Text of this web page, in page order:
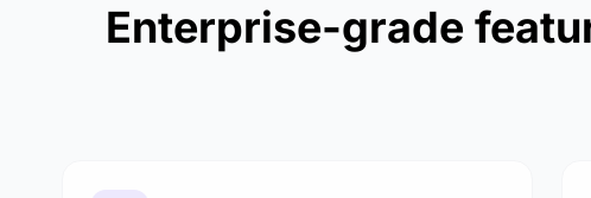
Enterprise-grade